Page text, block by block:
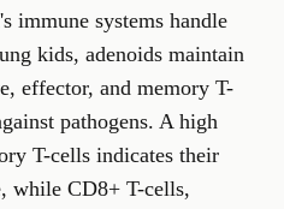
immune systems handle
kids, adenoids maintain
effector, and memory T-
pathogens. A high
T-cells indicates their
while CD8+ T-cells,